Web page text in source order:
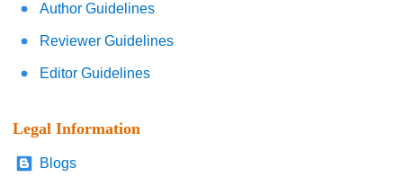
Author Guidelines
Reviewer Guidelines
Editor Guidelines
Legal Information
Blogs